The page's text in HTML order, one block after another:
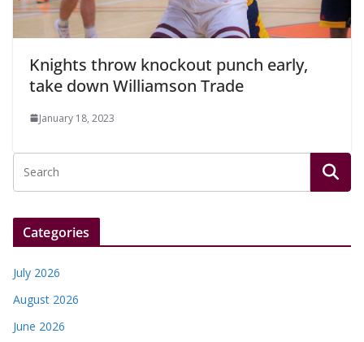
Knights throw knockout punch early,
take down Williamson Trade
January 18, 2023
Categories
July 2026
August 2026
June 2026